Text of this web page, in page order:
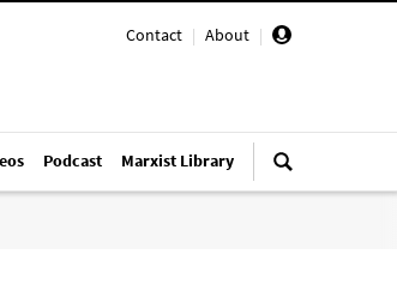
Contact | About |
Podcast Marxist Library